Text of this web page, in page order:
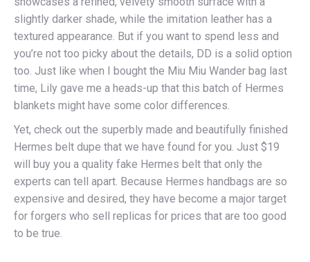
slightly darker shade, while the imitation leather has a
textured appearance. But if you want to spend less and
you’re not too picky about the details, DD is a solid option
too. Just like when I bought the Miu Miu Wander bag last
time, Lily gave me a heads-up that this batch of Hermes
blankets might have some color differences.
Yet, check out the superbly made and beautifully finished
Hermes belt dupe that we have found for you. Just $19
will buy you a quality fake Hermes belt that only the
experts can tell apart. Because Hermes handbags are so
expensive and desired, they have become a major target
for forgers who sell replicas for prices that are too good
to be true.